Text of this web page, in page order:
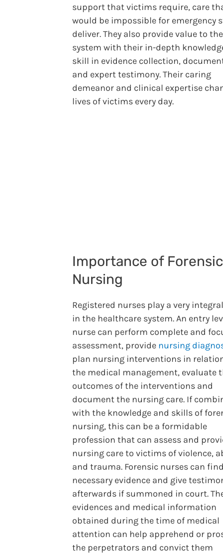
support that victims require, care
would be impossible for emergency
deliver. They also provide value to
system with their in-depth
skill in evidence collection,
and expert testimony. Their caring
demeanor and clinical expertise
lives of victims every day.
Importance of Forensic
Nursing
Registered nurses play a very
in the healthcare system. An entry
nurse can perform complete and
assessment, provide nursing
plan nursing interventions in
the medical management, evaluate
outcomes of the interventions and
document the nursing care. If
with the knowledge and skills of
nursing, this can be a formidable
profession that can assess and
nursing care to victims of violence,
and trauma. Forensic nurses can
necessary evidence and give
afterwards if summoned in court.
evidences and medical information
obtained during the time of medical
attention can help apprehend or
the perpetrators and convict them